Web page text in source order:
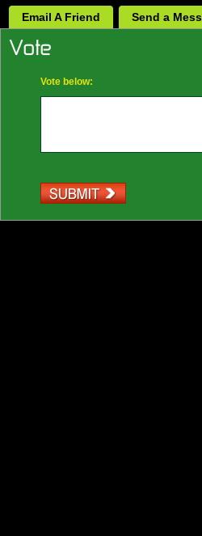
Email A Friend Send a
Vote below: